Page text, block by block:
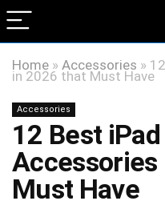
Home » Accessories »
in 2026 that Must Have
Accessories
12 Best
Must Have